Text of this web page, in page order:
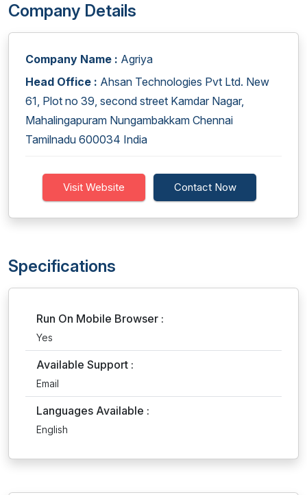
Company Details
Company Name : Agriya
Head Office : Ahsan Technologies Pvt Ltd. New
61, Plot no 39, second street Kamdar Nagar,
Mahalingapuram Nungambakkam Chennai
Tamilnadu 600034 India
Visit Website Contact Now
Specifications
Run On Mobile Browser :
Yes
Available Support :
Email
Languages Available :
English